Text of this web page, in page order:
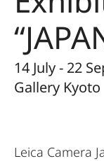
14 July - 22
Gallery Kyoto
Leica Camera